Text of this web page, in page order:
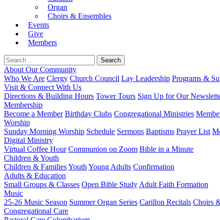
Organ
Choirs & Ensembles
Events
Give
Members
About Our Community
Who We Are Clergy Church Council Lay Leadership Programs &
Visit & Connect With Us
Directions & Building Hours Tower Tours Sign Up for Our
Membership
Become a Member Birthday Clubs Congregational Ministries
Worship
Sunday Morning Worship Schedule Sermons Baptisms Prayer List
Digital Ministry
Virtual Coffee Hour Communion on Zoom Bible in a Minute
Children & Youth
Children & FamiliesYouth Young Adults Confirmation
Adults & Education
Small Groups & Classes Open Bible Study Adult Faith Formation
Music
25-26 Music Season Summer Organ Series Carillon Recitals Choirs
Congregational Care